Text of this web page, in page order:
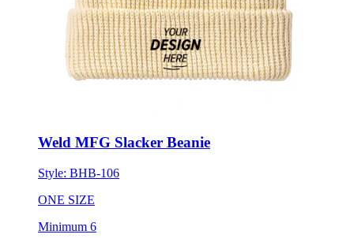
Style:BHB-106
ONE SIZE
Minimum 6
$25.20 each for 50 items